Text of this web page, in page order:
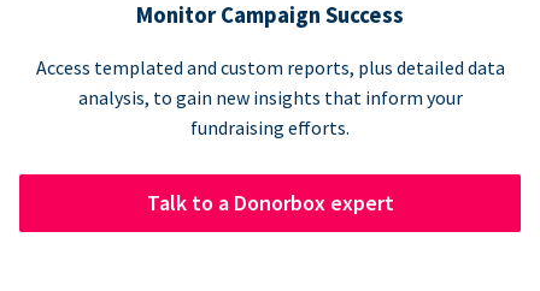
Monitor Campaign Success
Access templated and custom reports, plus detailed data
analysis, to gain new insights that inform your
fundraising efforts.
Talk to a Donorbox expert